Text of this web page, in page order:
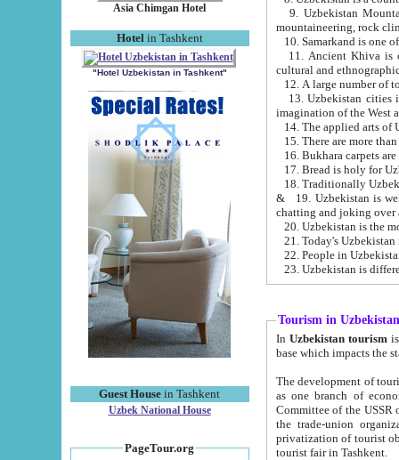
Asia Chimgan Hotel
Hotel in Tashkent
"Hotel Uzbekistan in Tashkent"
Guest House in Tashkent
Uzbek National House
PageTour.org
9. Uzbekistan Mountains are
mountaineering, rock
10. Samarkand is one
11. Ancient Khiva is one of
cultural and
13. Uzbekistan cities including
15. There are more
16. Bukhara carpets
17. Bread is holy for
& 19. Uzbekistan is well known for
chatting and joking over
22. People in
Tourism in Uzbekistan
In Uzbekistan tourism is
The development of tourism in
as one branch of economy on the basis
Committee of the USSR on Foreign Tourism, the Bureau of Youth
the trade-union organizations, etc. This period covers 1992-1995. Since this moment there started
privatization of tourist objects,
tourist fair in Tashkent.